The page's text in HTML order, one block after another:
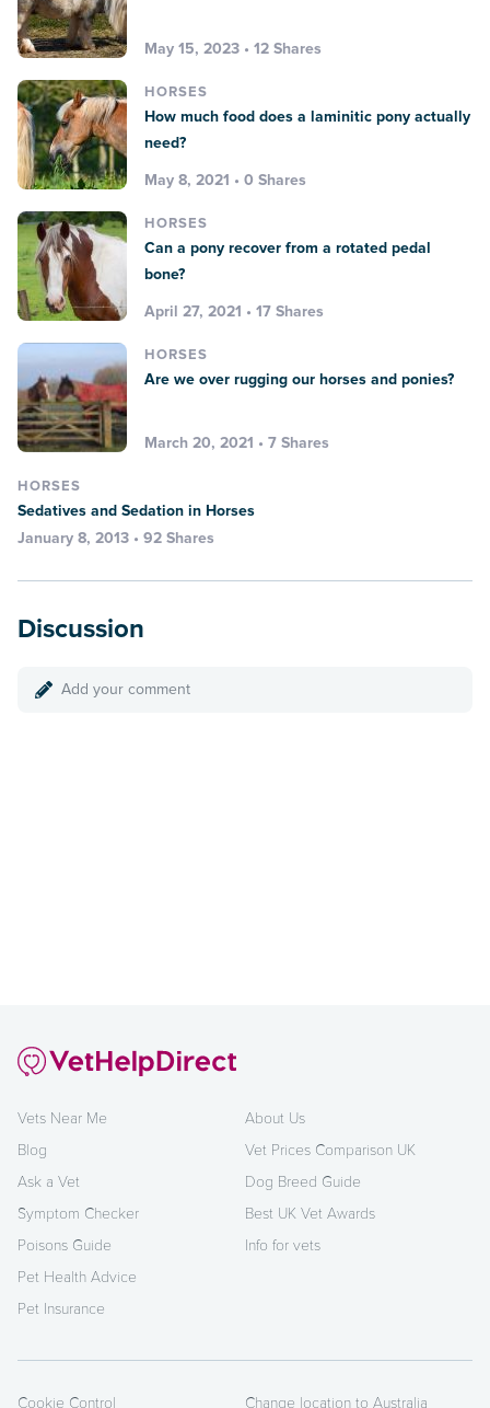
May 15, 2023 • 12 Shares
HORSES
How much food does a laminitic pony actually
need?
May 8, 2021 • 0 Shares
HORSES
Can a pony recover from a rotated pedal
bone?
April 27, 2021 • 17 Shares
HORSES
Are we over rugging our horses and ponies?
March 20, 2021 • 7 Shares
HORSES
Sedatives and Sedation in Horses
January 8, 2013 • 92 Shares
Discussion
Add your comment
Vets Near Me
Blog
Ask a Vet
Symptom Checker
Poisons Guide
Pet Health Advice
Pet Insurance
About Us
Vet Prices Comparison UK
Dog Breed Guide
Best UK Vet Awards
Info for vets
Cookie Control Change location to Australia